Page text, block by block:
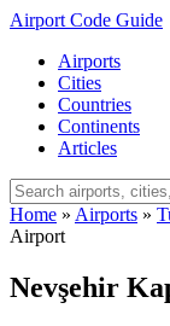
Airport Code Guide
Airports
Cities
Countries
Continents
Articles
Home » Airports »
Airport
Nevşehir